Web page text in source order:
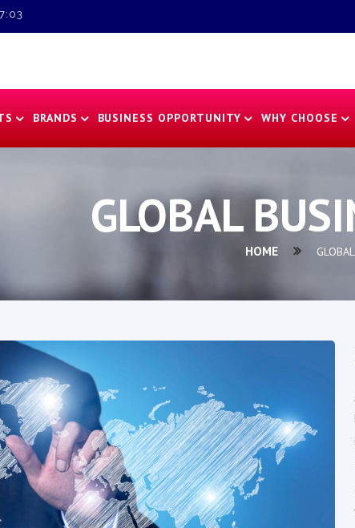
BRANDS BUSINESS OPPORTUNITY WHY CHOOSE
GLOBAL
HOME